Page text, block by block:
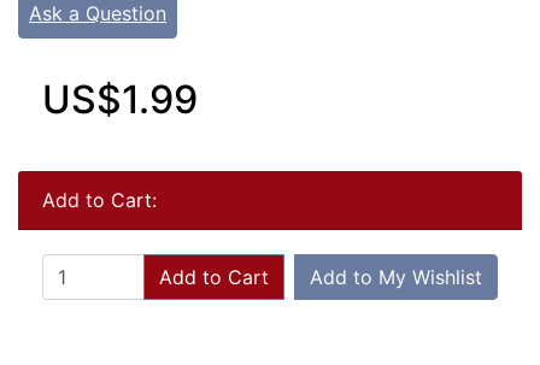
Ask a Question
US$1.99
Add to Cart:
Add to Cart Add to My Wishlist